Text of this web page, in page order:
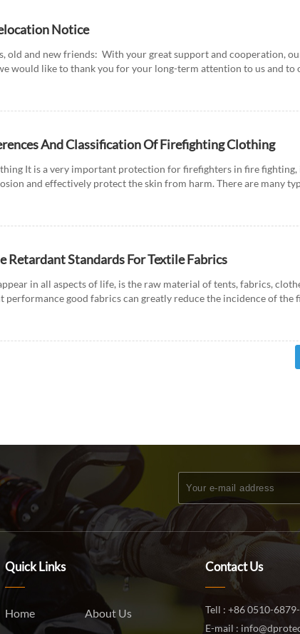
Notice
old and new friends: With your great support and cooperation,
would like to thank you for your long-term attention to us and to
And Classification Of Firefighting Clothing
It is a very important protection for firefighters in fire fighting,
and effectively protect the skin from harm. There are many
Retardant Standards For Textile Fabrics
in all aspects of life, is the raw material of tents, fabrics,
performance good fabrics can greatly reduce the incidence of the
Quick Links
Home
About Us
Contact Us
Tell : +86 0510-
E-mail :